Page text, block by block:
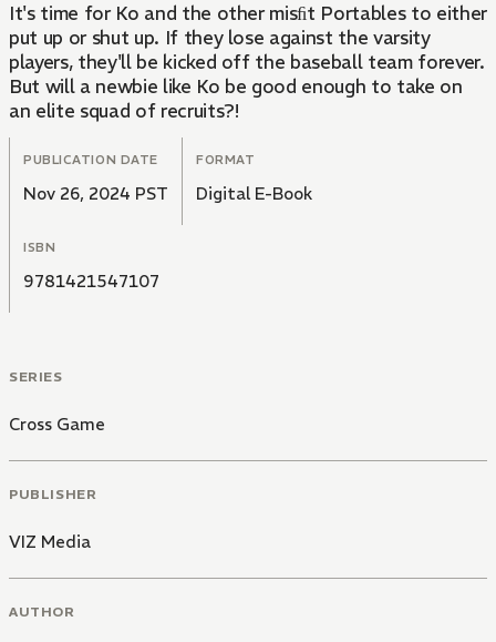
It's time for Ko and the other misﬁt Portables to either
put up or shut up. If they lose against the varsity
players, they'll be kicked off the baseball team forever.
But will a newbie like Ko be good enough to take on
an elite squad of recruits?!
PUBLICATION DATE
Nov 26, 2024 PST
FORMAT
Digital E-Book
ISBN
9781421547107
SERIES
Cross Game
PUBLISHER
VIZ Media
AUTHOR